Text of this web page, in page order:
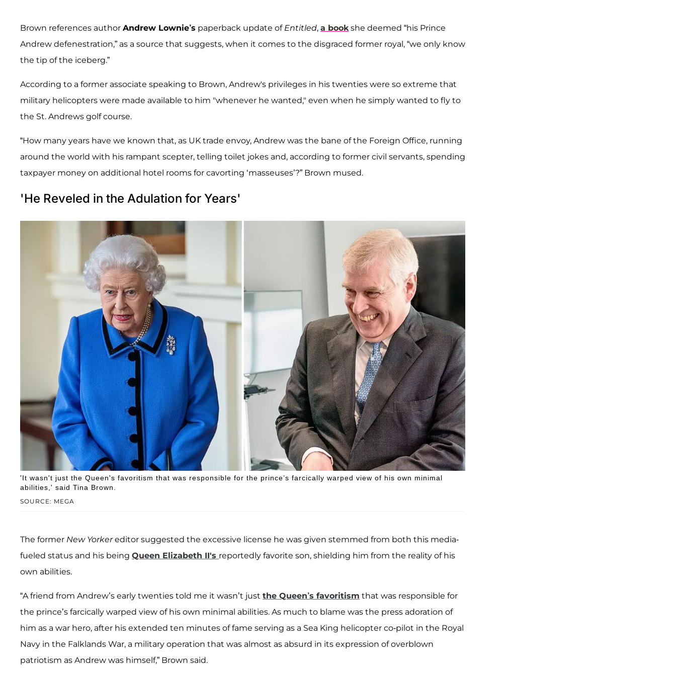
Brown references author Andrew Lownie’s paperback update of Entitled, a book she deemed “his Prince
Andrew defenestration,” as a source that suggests, when it comes to the disgraced former royal, “we only know
the tip of the iceberg.”
According to a former associate speaking to Brown, Andrew's privileges in his twenties were so extreme that
military helicopters were made available to him "whenever he wanted," even when he simply wanted to fly to
the St. Andrews golf course.
“How many years have we known that, as UK trade envoy, Andrew was the bane of the Foreign Office, running
around the world with his rampant scepter, telling toilet jokes and, according to former civil servants, spending
taxpayer money on additional hotel rooms for cavorting ‘masseuses’?” Brown mused.
'He Reveled in the Adulation for Years'
SOURCE: MEGA
'It wasn't just the Queen's favoritism that was responsible for the prince’s farcically warped view of his own minimal
abilities,' said Tina Brown.
The former New Yorkereditor suggested the excessive license he was given stemmed from both this media-
fueled status and his being Queen Elizabeth II's reportedly favorite son, shielding him from the reality of his
own abilities.
“A friend from Andrew’s early twenties told me it wasn’t just the Queen’s favoritism that was responsible for
the prince’s farcically warped view of his own minimal abilities. As much to blame was the press adoration of
him as a war hero, after his extended ten minutes of fame serving as a Sea King helicopter co-pilot in the Royal
Navy in the Falklands War, a military operation that was almost as absurd in its expression of overblown
patriotism as Andrew was himself,” Brown said.